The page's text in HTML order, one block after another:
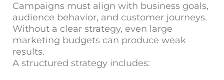
Campaigns must align with business goals,
audience behavior, and customer journeys.
Without a clear strategy, even large
marketing budgets can produce weak
results.
A structured strategy includes: